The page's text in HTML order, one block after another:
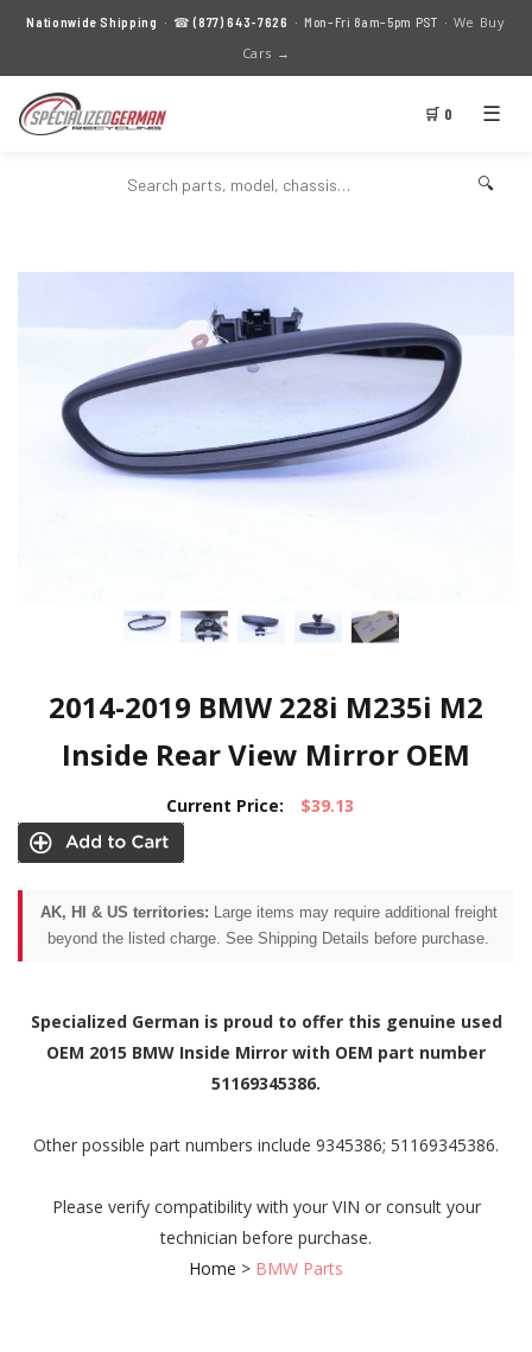
Nationwide Shipping · ☎(877) 643-7626 · Mon–Fri 8am–5pm PST · We Buy
Cars →
🛒 0 ☰
🔍
2014-2019 BMW 228i M235i M2
Inside Rear View Mirror OEM
Current Price: $39.13
AK, HI & US territories: Large items may require additional freight
beyond the listed charge. See Shipping Details before purchase.
Specialized German is proud to offer this genuine used
OEM 2015 BMW Inside Mirror with OEM part number
51169345386.
Other possible part numbers include 9345386; 51169345386.
Please verify compatibility with your VIN or consult your
technician before purchase.
Home > BMW Parts